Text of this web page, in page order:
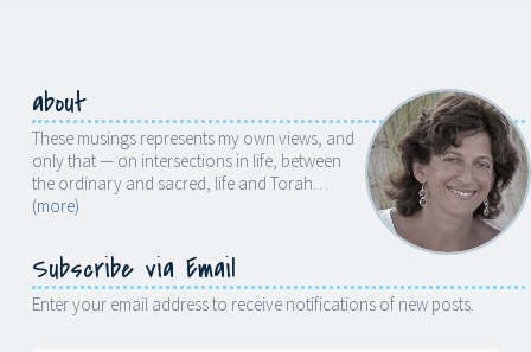
about
These musings represents my own views, and
only that — on intersections in life, between
the ordinary and sacred, life and Torah…
(more)
Subscribe via Email
Enter your email address to receive notifications of new posts.